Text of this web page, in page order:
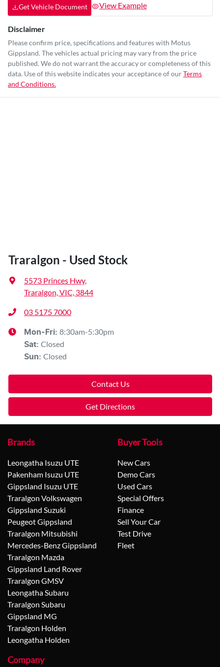
Get Vehicle Document View Example
Disclaimer
Please confirm price, specifications and features with Motus
Gippsland. The vehicles actual pricing may vary from the price
published. We do not warrant the accuracy or completeness of this
data. Use of this website indicates your acceptance of ourTerms
and Conditions.
Traralgon - Used Stock
5573 Princes Hwy,
Traralgon, VIC, 3844
03 5175 7000
Mon-Fri: 8:30am-5:30pm
Sat: Closed
Sun: Closed
Contact Us
Get Directions
Brands
Leongatha Isuzu UTE
Pakenham Isuzu UTE
Gippsland Isuzu UTE
Traralgon Volkswagen
Gippsland Suzuki
Peugeot Gippsland
Traralgon Mitsubishi
Mercedes-Benz Gippsland
Traralgon Mazda
Gippsland Land Rover
Traralgon GMSV
Leongatha Subaru
Traralgon Subaru
Gippsland MG
Traralgon Holden
Leongatha Holden
Buyer Tools
New Cars
Demo Cars
Used Cars
Special Offers
Finance
Sell Your Car
Test Drive
Fleet
Company